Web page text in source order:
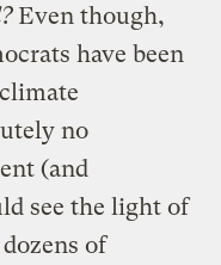
Even though,
have been
no
(and
see the light of
of